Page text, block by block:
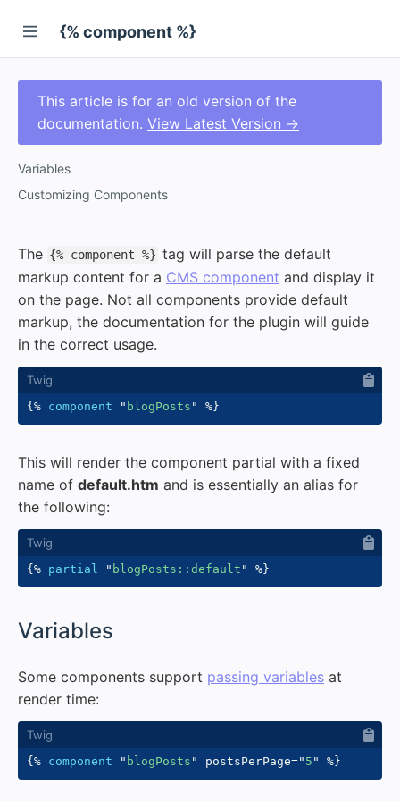
{% component %}
This article is for an old version of the
documentation. View Latest Version →
Variables
Customizing Components
The {% component %} tag will parse the default
markup content for a CMS component and display it
on the page. Not all components provide default
markup, the documentation for the plugin will guide
in the correct usage.
{% component " blogPosts " %}
This will render the component partial with a fixed
name of default.htm and is essentially an alias for
the following:
{% partial " blogPosts::default " %}
Variables
Some components support passing variables at
render time:
{% component " blogPosts " postsPerPage=" 5 " %}